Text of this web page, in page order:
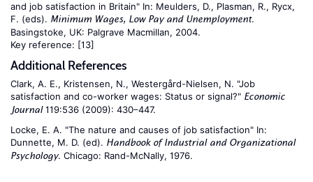
and job satisfaction in Britain" In: Meulders, D., Plasman, R., Rycx,
F. (eds). Minimum Wages, Low Pay and Unemployment.
Basingstoke, UK: Palgrave Macmillan, 2004.
Key reference: [13]
Additional References
Clark, A. E., Kristensen, N., Westergård-Nielsen, N. "Job
satisfaction and co-worker wages: Status or signal?" Economic
Journal119:536 (2009): 430–447.
Locke, E. A. "The nature and causes of job satisfaction" In:
Dunnette, M. D. (ed). Handbook of Industrial and Organizational
Psychology. Chicago: Rand-McNally, 1976.